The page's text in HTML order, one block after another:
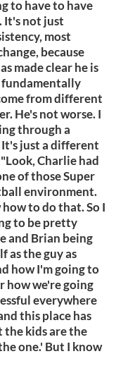
to have to have
It's not just
most
because
made clear he is
fundamentally
from different
He's not worse. I
through a
just a different
Charlie had
of those Super
environment.
to do that. So I
to be pretty
and Brian being
as the guy as
how I'm going to
how we're going
everywhere
this place has
kids are the
one.' But I know